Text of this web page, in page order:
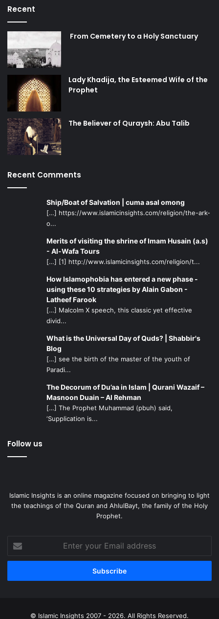
Recent
From Cemetery to a Holy Sanctuary
Lady Khadija, the Esteemed Wife of the
Prophet
The Believer of Quraysh: Abu Talib
Recent Comments
Ship/Boat of Salvation | cuma asal omong
[…] https://www.islamicinsights.com/religion/the-ark-
o...
Merits of visiting the shrine of Imam Husain (a.s)
- Al-Wafa Tours
[…] [1] http://www.islamicinsights.com/religion/t...
How Islamophobia has entered a new phase -
using these 10 strategies by Alain Gabon -
Latheef Farook
[…] Malcolm X speech, this classic yet effective
divid...
What is the Universal Day of Quds? | Shabbir's
Blog
[…] see the birth of the master of the youth of
Paradi...
The Decorum of Du’aa in Islam | Qurani Wazaif –
Masnoon Duain – Al Rehman
[…] The Prophet Muhammad (pbuh) said,
‘Supplication is...
Follow us
Islamic Insights is an online magazine focused on bringing to light
the teachings of the Quran and AhlulBayt, the family of the Holy
Prophet.
your
Email
© Islamic Insights 2007 - 2026. All Rights Reserved.